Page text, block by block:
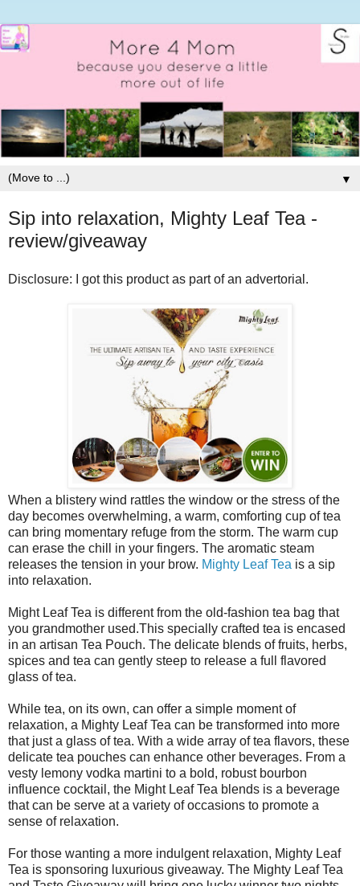
▼
Sip into relaxation, Mighty Leaf Tea -
review/giveaway
Disclosure: I got this product as part of an advertorial.
When a blistery wind rattles the window or the stress of the
day becomes overwhelming, a warm, comforting cup of tea
can bring momentary refuge from the storm. The warm cup
can erase the chill in your fingers. The aromatic steam
releases the tension in your brow. Mighty Leaf Tea is a sip
into relaxation.
Might Leaf Tea is different from the old-fashion tea bag that
you grandmother used.This specially crafted tea is encased
in an artisan Tea Pouch. The delicate blends of fruits, herbs,
spices and tea can gently steep to release a full flavored
glass of tea.
While tea, on its own, can offer a simple moment of
relaxation, a Mighty Leaf Tea can be transformed into more
that just a glass of tea. With a wide array of tea flavors, these
delicate tea pouches can enhance other beverages. From a
vesty lemony vodka martini to a bold, robust bourbon
influence cocktail, the Might Leaf Tea blends is a beverage
that can be serve at a variety of occasions to promote a
sense of relaxation.
For those wanting a more indulgent relaxation, Mighty Leaf
Tea is sponsoring luxurious giveaway. The Mighty Leaf Tea